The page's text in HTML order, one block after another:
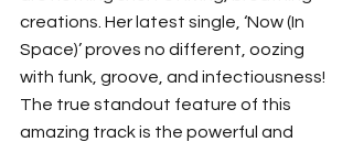
creations. Her latest single, ‘Now (In
Space)’ proves no different, oozing
with funk, groove, and infectiousness!
The true standout feature of this
amazing track is the powerful and